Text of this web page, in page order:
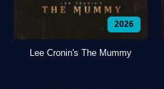
2026
Lee Cronin's The Mummy